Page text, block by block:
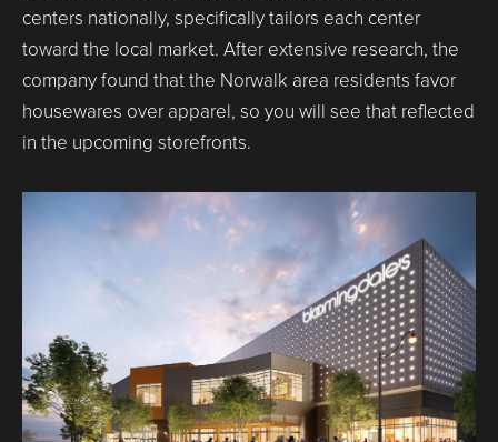
centers nationally, specifically tailors each center
toward the local market. After extensive research, the
company found that the Norwalk area residents favor
housewares over apparel, so you will see that reflected
in the upcoming storefronts.